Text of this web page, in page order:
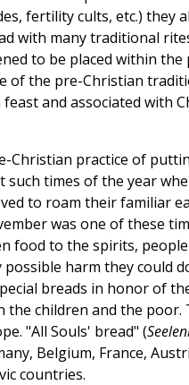
fertility cults, etc.) they
with many traditional
to be placed within
of the pre-Christian
and associated with
Christian practice of
such times of the year
to roam their familiar
was one of these
food to the spirits,
harm they could
breads in honor of
the children and the poor.
"All Souls' bread" (
Belgium, France,
countries.